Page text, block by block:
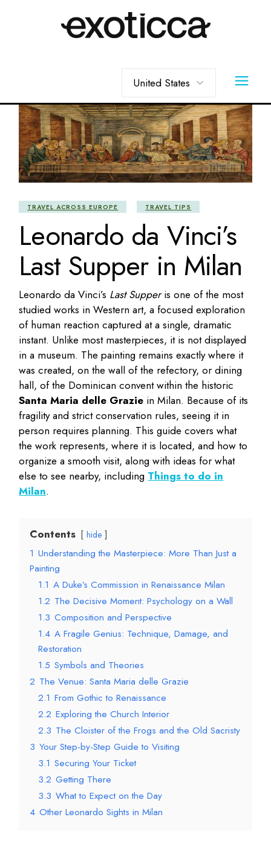
TRAVEL ACROSS EUROPE TRAVEL TIPS
Leonardo da Vinci’s
Last Supper in Milan
Leonardo da Vinci’s Last Supperis one of the most
studied works in Western art, a focused exploration
of human reaction captured at a single, dramatic
instant. Unlike most masterpieces, it is not displayed
in a museum. The painting remains exactly where it
was created, on the wall of the refectory, or dining
hall, of the Dominican convent within the historic
Santa Maria delle Grazie in Milan. Because of its
fragility and strict conservation rules, seeing it in
person requires planning. This guide covers what
the work represents, where it is located, and how to
organize a smooth visit, along with ideas for what
else to see nearby, including Things to do in
Milan.
Contents hide
1 Understanding the Masterpiece: More Than Just a
Painting
1.1 A Duke’s Commission in Renaissance Milan
1.2 The Decisive Moment: Psychology on a Wall
1.3 Composition and Perspective
1.4 A Fragile Genius: Technique, Damage, and
Restoration
1.5 Symbols and Theories
2 The Venue: Santa Maria delle Grazie
2.1 From Gothic to Renaissance
2.2 Exploring the Church Interior
2.3 The Cloister of the Frogs and the Old Sacristy
3 Your Step-by-Step Guide to Visiting
3.1 Securing Your Ticket
3.2 Getting There
3.3 What to Expect on the Day
4 Other Leonardo Sights in Milan